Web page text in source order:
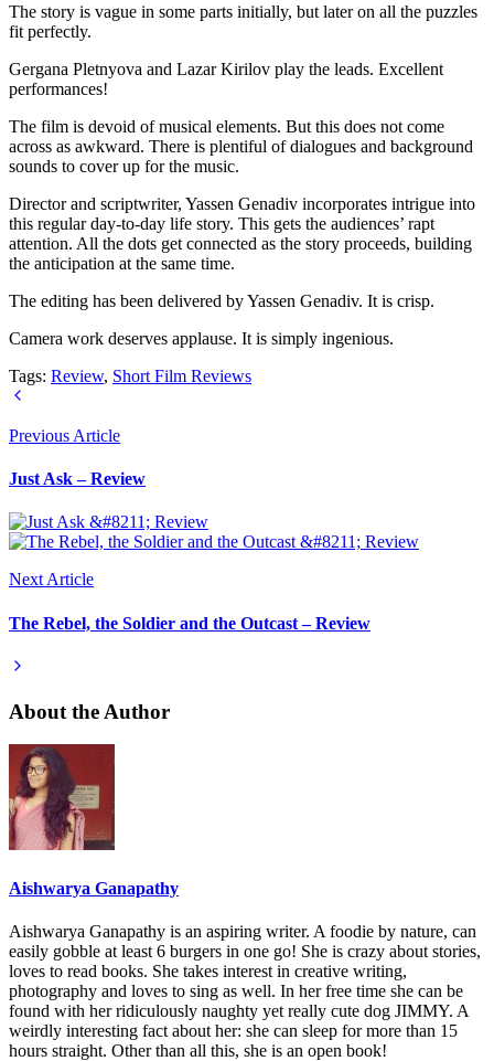
The story is vague in some parts initially, but later on all the puzzles
fit perfectly.
Gergana Pletnyova and Lazar Kirilov play the leads. Excellent
performances!
The film is devoid of musical elements. But this does not come
across as awkward. There is plentiful of dialogues and background
sounds to cover up for the music.
Director and scriptwriter, Yassen Genadiv incorporates intrigue into
this regular day-to-day life story. This gets the audiences’ rapt
attention. All the dots get connected as the story proceeds, building
the anticipation at the same time.
The editing has been delivered by Yassen Genadiv. It is crisp.
Camera work deserves applause. It is simply ingenious.
Tags: Review, Short Film Reviews
Previous Article
Just Ask – Review
Next Article
The Rebel, the Soldier and the Outcast – Review
About the Author
Aishwarya Ganapathy
Aishwarya Ganapathy is an aspiring writer. A foodie by nature, can
easily gobble at least 6 burgers in one go! She is crazy about stories,
loves to read books. She takes interest in creative writing,
photography and loves to sing as well. In her free time she can be
found with her ridiculously naughty yet really cute dog JIMMY. A
weirdly interesting fact about her: she can sleep for more than 15
hours straight. Other than all this, she is an open book!